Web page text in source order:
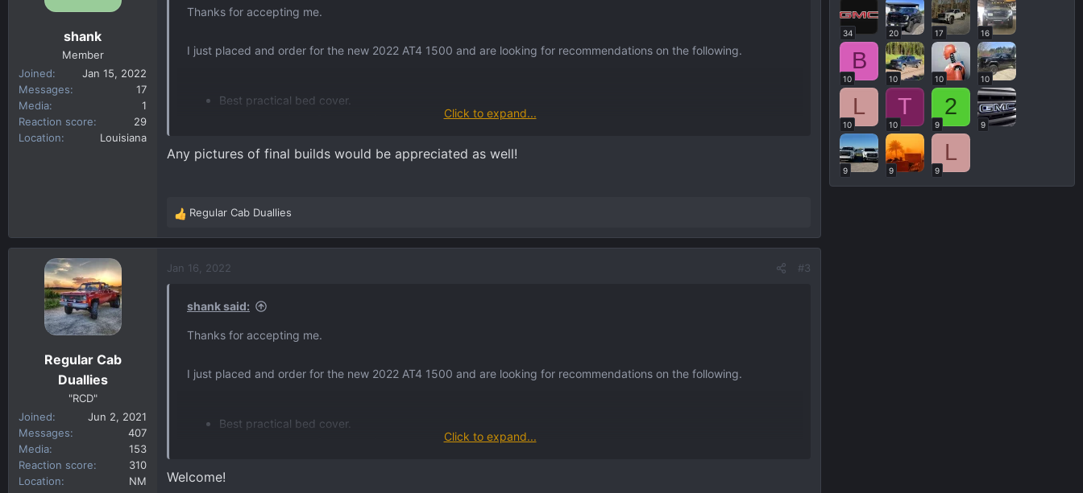
shank
Member
Joined
Jan 15, 2022
Messages
17
Media
1
Reaction score
29
Location
Louisiana
Thanks for accepting me.
I just placed and order for the new 2022 AT4 1500 and are looking for recommendations on the following.
Best practical bed cover.
Click to expand...
Any pictures of final builds would be appreciated as well!
R
e
a
c
Regular Cab Duallies
Regular Cab
Duallies
"RCD"
Joined
Jun 2, 2021
Messages
407
Media
153
Reaction score
310
Location
NM
Jan 16, 2022 #3
shank said:
Thanks for accepting me.
I just placed and order for the new 2022 AT4 1500 and are looking for recommendations on the following.
Best practical bed cover.
Click to expand...
Welcome!
34 20 17 16
B
10 10 10 10
L
10
T
10
2
9 9
9 9
L
9